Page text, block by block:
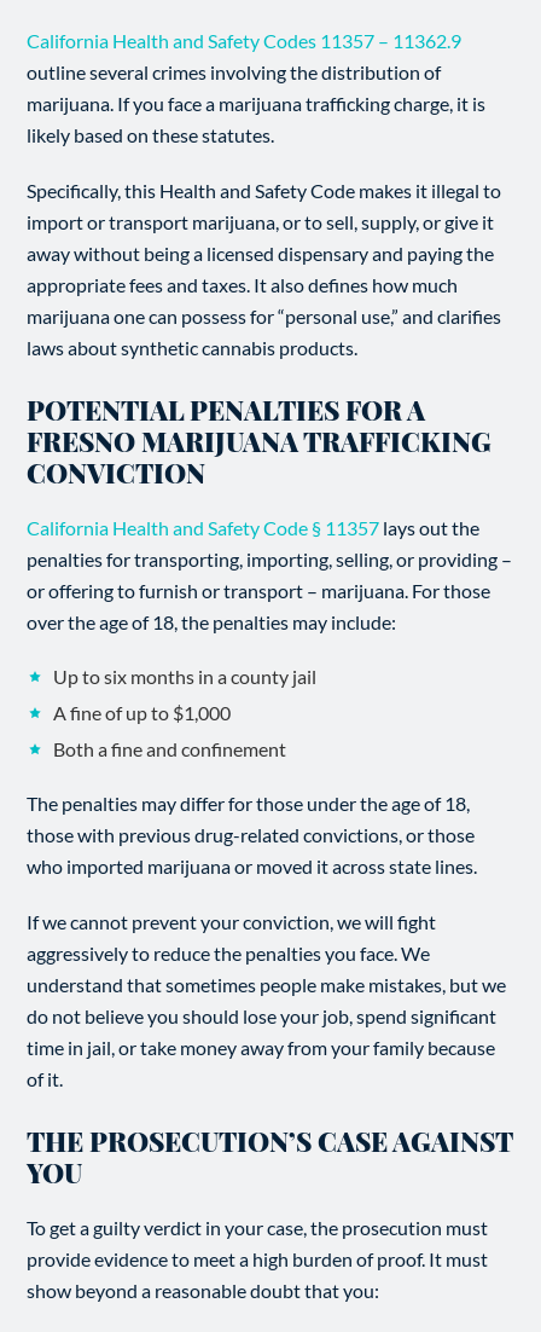
California Health and Safety Codes 11357 – 11362.9
outline several crimes involving the distribution of
marijuana. If you face a marijuana trafficking charge, it is
likely based on these statutes.
Specifically, this Health and Safety Code makes it illegal to
import or transport marijuana, or to sell, supply, or give it
away without being a licensed dispensary and paying the
appropriate fees and taxes. It also defines how much
marijuana one can possess for “personal use,” and clarifies
laws about synthetic cannabis products.
POTENTIAL PENALTIES FOR A
FRESNO MARIJUANA TRAFFICKING
CONVICTION
California Health and Safety Code § 11357 lays out the
penalties for transporting, importing, selling, or providing –
or offering to furnish or transport – marijuana. For those
over the age of 18, the penalties may include:
Up to six months in a county jail
A fine of up to $1,000
Both a fine and confinement
The penalties may differ for those under the age of 18,
those with previous drug-related convictions, or those
who imported marijuana or moved it across state lines.
If we cannot prevent your conviction, we will fight
aggressively to reduce the penalties you face. We
understand that sometimes people make mistakes, but we
do not believe you should lose your job, spend significant
time in jail, or take money away from your family because
of it.
THE PROSECUTION’S CASE AGAINST
YOU
To get a guilty verdict in your case, the prosecution must
provide evidence to meet a high burden of proof. It must
show beyond a reasonable doubt that you: